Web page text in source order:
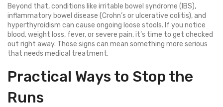
Beyond that, conditions like irritable bowel syndrome (IBS),
inflammatory bowel disease (Crohn’s or ulcerative colitis), and
hyperthyroidism can cause ongoing loose stools. If you notice
blood, weight loss, fever, or severe pain, it’s time to get checked
out right away. Those signs can mean something more serious
that needs medical treatment.
Practical Ways to Stop the
Runs